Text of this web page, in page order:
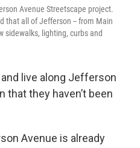
Avenue Streetscape project.
that all of Jefferson -- from Main
sidewalks, lighting, curbs and
live along Jefferson
that they haven’t been
Avenue is already